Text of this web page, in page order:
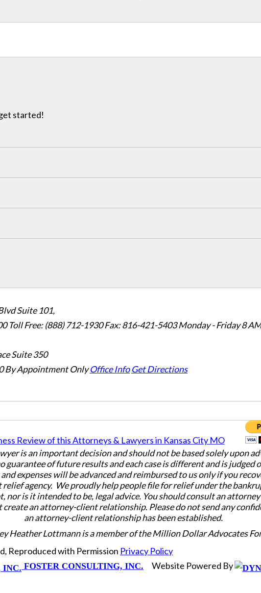
started!
Suite 101,
Toll Free: (888) 712-1930 Fax:816-421-5403 Monday - Friday 8
Suite 350
By Appointment Only Office Info Get Directions
is an important decision and should not be based solely upon
guarantee of future results and each case is different and is judged
expenses will be advanced and reimbursed to us only if you
relief agency. We proudly help people file for relief under the
is it intended to be, legal advice. You should consult an
create an attorney-client relationship. Please do not send any
an attorney-client relationship has been established.
Heather Lottmann is a member of the Million Dollar Advocates
Reproduced with Permission Privacy Policy
FOSTER CONSULTING, INC. Website Powered By